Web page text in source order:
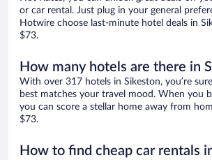
or car rental. Just plug in your general
Hotwire choose last-minute hotel deals in
$73.
How many hotels are there in
With over 317 hotels in Sikeston, you’re
best matches your travel mood. When you
you can score a stellar home away from
$73.
How to find cheap car rentals